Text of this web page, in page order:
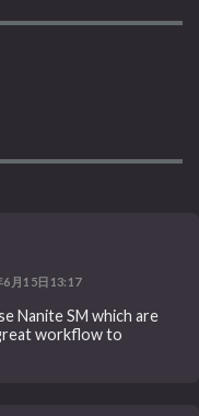
6月15日13:17
Nanite SM which are
workflow to